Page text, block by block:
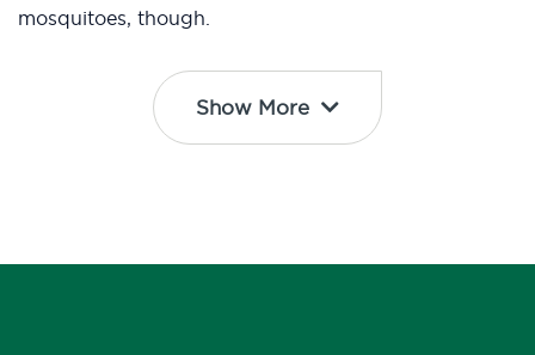
mosquitoes, though.
Show More